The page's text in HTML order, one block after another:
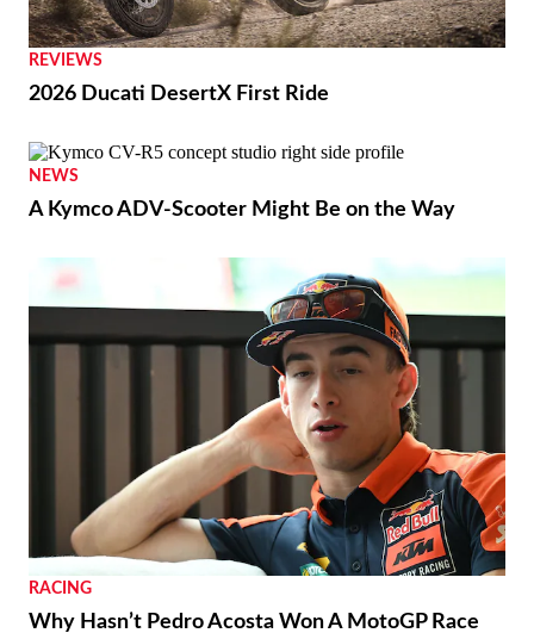
REVIEWS
2026 Ducati DesertX First Ride
NEWS
A Kymco ADV-Scooter Might Be on the Way
RACING
Why Hasn’t Pedro Acosta Won A MotoGP Race